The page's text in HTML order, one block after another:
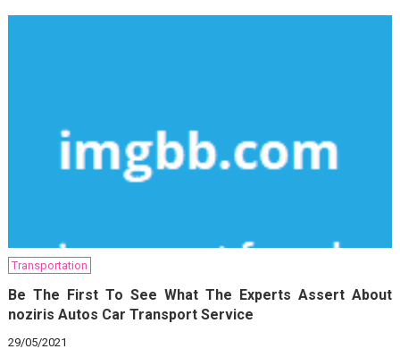
Transportation
Be The First To See What The Experts Assert About
noziris Autos Car Transport Service
29/05/2021